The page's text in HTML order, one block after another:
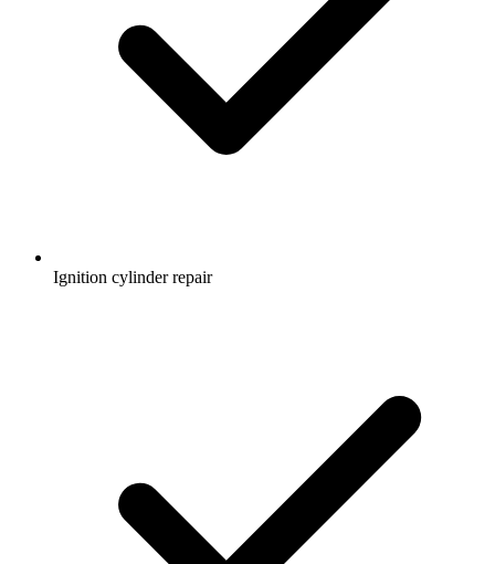
Ignition cylinder repair